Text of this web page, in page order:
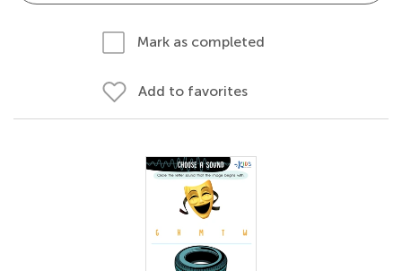
Mark as completed
Add to favorites